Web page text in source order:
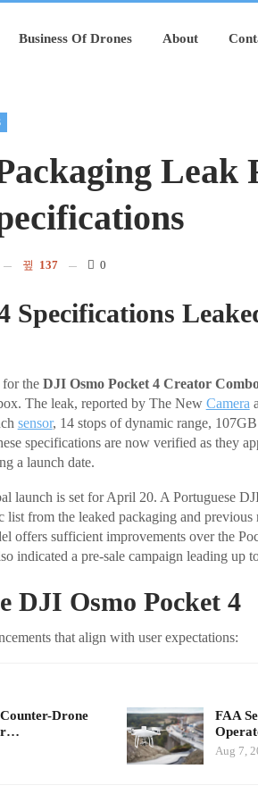
Business Of Drones About
Leak
137 0
Specifications
for the DJI Osmo Pocket 4 Creator
The leak, reported by The New Camera
sensor, 14 stops of dynamic range,
specifications are now verified as they
a launch date.
launch is set for April 20. A Portuguese
from the leaked packaging and previous
offers sufficient improvements over the
indicated a pre-sale campaign leading up
DJI Osmo Pocket 4
that align with user expectations:
Drone
FAA
Aug 7,